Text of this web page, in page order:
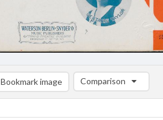
Bookmark image Comparison
Comparison List: (0/2)